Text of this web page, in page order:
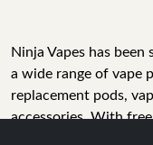
Ninja Vapes has
a wide range of vape
replacement pods,
accessories. With
£40, 5% cashback